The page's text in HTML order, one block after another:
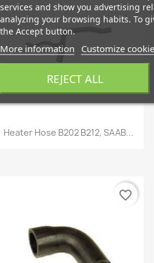
Quick view
Heater Hose B202 B212, SAAB...
favorite_border
services and show you advertising
analyzing your browsing habits. To
the Accept button.
More information Customize
REJECT ALL